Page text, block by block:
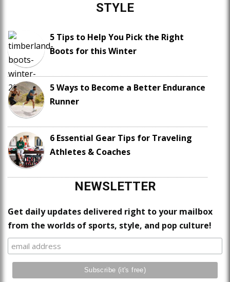
STYLE
5 Tips to Help You Pick the Right
Boots for this Winter
5 Ways to Become a Better Endurance
Runner
6 Essential Gear Tips for Traveling
Athletes & Coaches
NEWSLETTER
Get daily updates delivered right to your mailbox
from the worlds of sports, style, and pop culture!